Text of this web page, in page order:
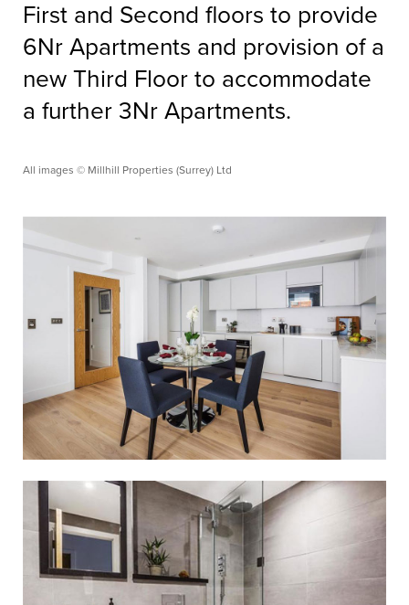
First and Second floors to provide
6Nr Apartments and provision of a
new Third Floor to accommodate
a further 3Nr Apartments.
All images © Millhill Properties (Surrey) Ltd